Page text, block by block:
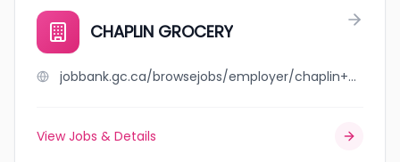
CHAPLIN GROCERY
jobbank.gc.ca/browsejobs/employer/chaplin+grocery/ca
View Jobs & Details